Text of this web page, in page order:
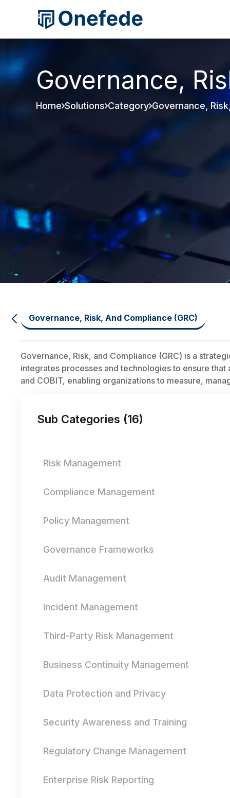
Governance,
Home Solutions Category Governance,
Governance, Risk, And Compliance (GRC)
Governance, Risk, and Compliance (GRC) is a
integrates processes and technologies to ensure
and COBIT, enabling organizations to measure,
Sub Categories (16)
Risk Management
Compliance Management
Policy Management
Governance Frameworks
Audit Management
Incident Management
Third-Party Risk Management
Business Continuity Management
Data Protection and Privacy
Security Awareness and Training
Regulatory Change Management
Enterprise Risk Reporting